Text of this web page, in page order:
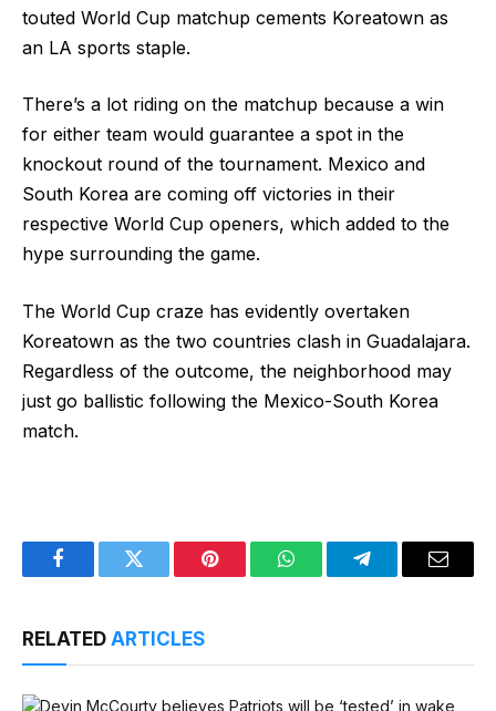
touted World Cup matchup cements Koreatown as
an LA sports staple.
There’s a lot riding on the matchup because a win
for either team would guarantee a spot in the
knockout round of the tournament. Mexico and
South Korea are coming off victories in their
respective World Cup openers, which added to the
hype surrounding the game.
The World Cup craze has evidently overtaken
Koreatown as the two countries clash in Guadalajara.
Regardless of the outcome, the neighborhood may
just go ballistic following the Mexico-South Korea
match.
FacebookTwitter Pinterest WhatsAppTelegramEmail
RELATED ARTICLES